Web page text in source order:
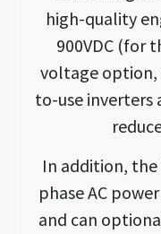
high-quality
900VDC (for
voltage option,
to-use inverters
In addition, the
phase AC
and can